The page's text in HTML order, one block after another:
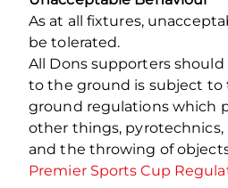
As at all fixtures,
be tolerated.
All Dons supporters
to the ground is subject to
ground regulations which
other things,
and the throwing of
Premier Sports Cup